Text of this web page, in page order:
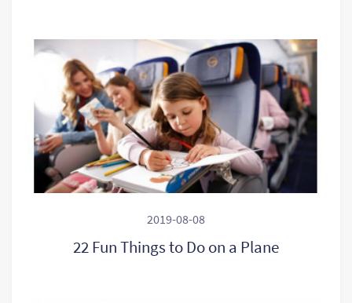
2019-08-08
22 Fun Things to Do on a Plane